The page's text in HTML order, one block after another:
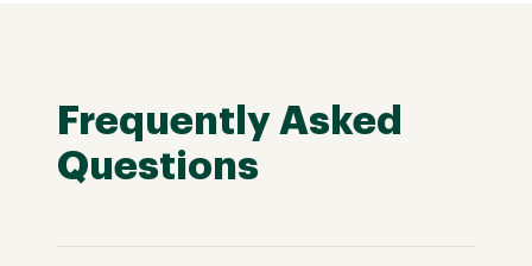
Frequently Asked
Questions